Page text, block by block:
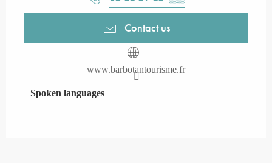
Contact us
www.barbotantourisme.fr
Spoken languages
Spoken languages